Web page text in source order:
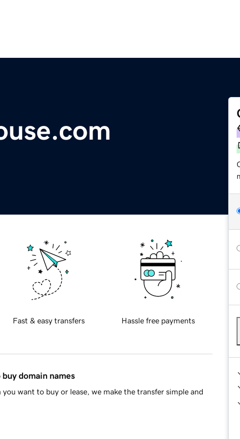
Fast & easy transfers Hassle free payments
domain names
want to buy or lease, we make the transfer simple and